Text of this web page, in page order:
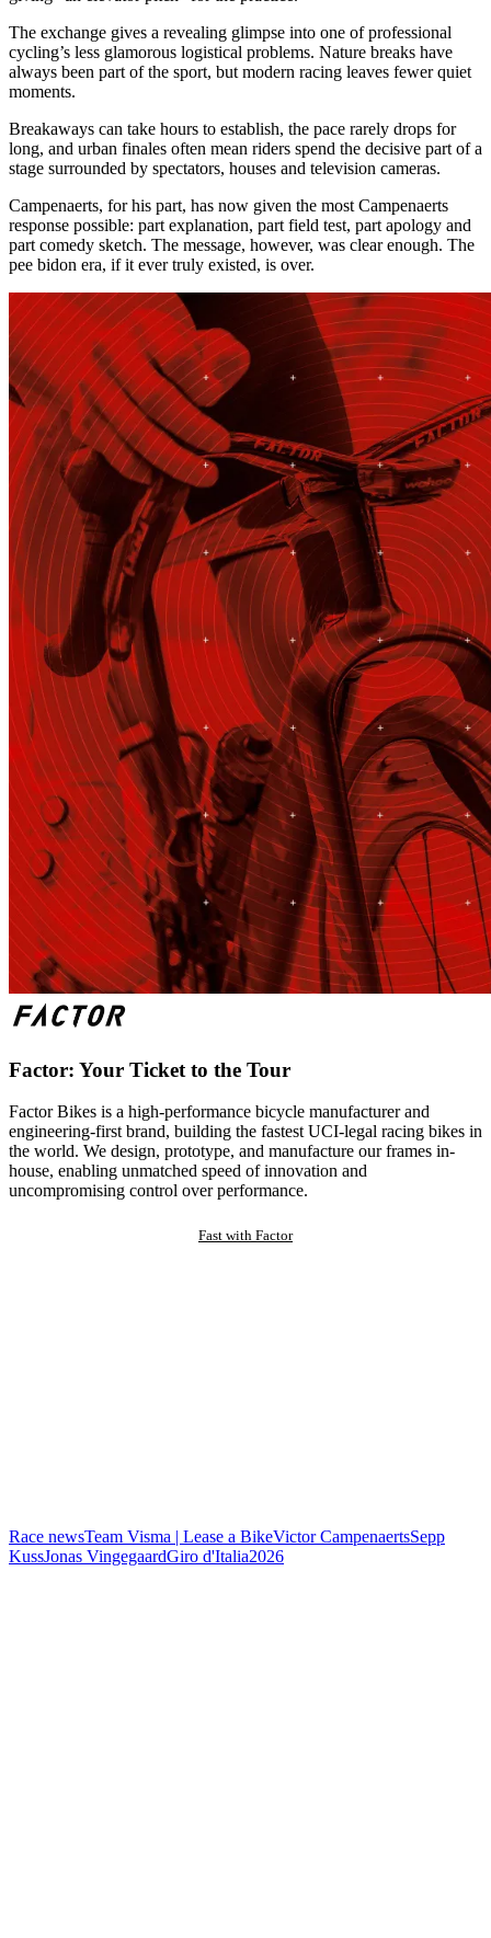
The exchange gives a revealing glimpse into one of professional
cycling’s less glamorous logistical problems. Nature breaks have
always been part of the sport, but modern racing leaves fewer quiet
moments.
Breakaways can take hours to establish, the pace rarely drops for
long, and urban finales often mean riders spend the decisive part of a
stage surrounded by spectators, houses and television cameras.
Campenaerts, for his part, has now given the most Campenaerts
response possible: part explanation, part field test, part apology and
part comedy sketch. The message, however, was clear enough. The
pee bidon era, if it ever truly existed, is over.
Factor: Your Ticket to the Tour
Factor Bikes is a high-performance bicycle manufacturer and
engineering-first brand, building the fastest UCI-legal racing bikes in
the world. We design, prototype, and manufacture our frames in-
house, enabling unmatched speed of innovation and
uncompromising control over performance.
Fast with Factor
Race newsTeam Visma | Lease a BikeVictor CampenaertsSepp
KussJonas VingegaardGiro d'Italia2026